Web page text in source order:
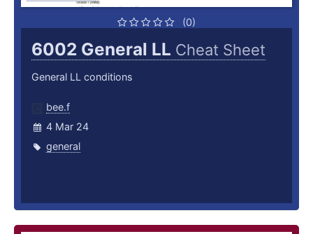
(0)
6002 General LL Cheat Sheet
General LL conditions
bee.f
4 Mar 24
general